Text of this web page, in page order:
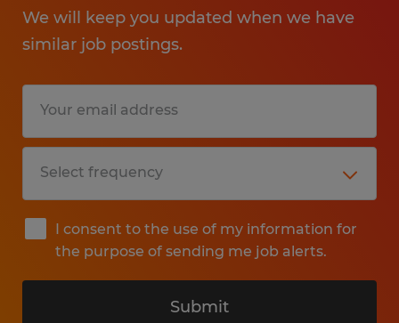
We will keep you updated when we have
similar job postings.
I consent to the use of my information for
the purpose of sending me job alerts.
Submit